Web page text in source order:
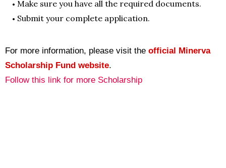
Make sure you have all the required documents.
Submit your complete application.
For more information, please visit the official Minerva
Scholarship Fund website.
Follow this link for more Scholarship